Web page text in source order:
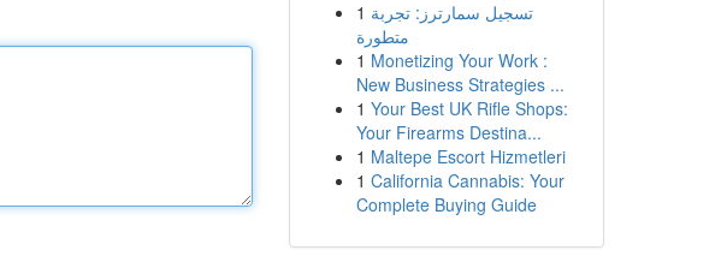
1 تسجيل سمارترز: تجربة
متطورة
1 Monetizing Your Work :
New Business Strategies ...
1 Your Best UK Rifle Shops:
Your Firearms Destina...
1 Maltepe Escort Hizmetleri
1 California Cannabis: Your
Complete Buying Guide